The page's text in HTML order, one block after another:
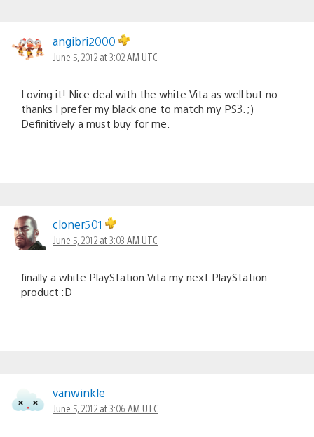
angibri2000
June 5, 2012 at 3:02 AM UTC
Loving it! Nice deal with the white Vita as well but no
thanks I prefer my black one to match my PS3. ;)
Definitively a must buy for me.
cloner501
June 5, 2012 at 3:03 AM UTC
finally a white PlayStation Vita my next PlayStation
product :D
vanwinkle
June 5, 2012 at 3:06 AM UTC